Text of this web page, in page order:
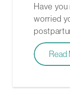
Have
worried
Read